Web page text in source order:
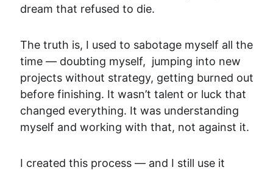
dream that refused to die.
The truth is, I used to sabotage myself all the
time — doubting myself,  jumping into new
projects without strategy, getting burned out
before finishing. It wasn’t talent or luck that
changed everything. It was understanding
myself and working with that, not against it.
I created this process — and I still use it